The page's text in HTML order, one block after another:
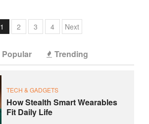
1 2 3 4 Next
Popular Trending
TECH & GADGETS
How Stealth Smart Wearables
Fit Daily Life